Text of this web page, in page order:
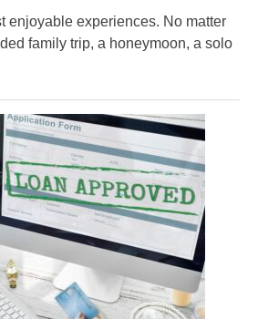
enjoyable experiences. No matter
family trip, a honeymoon, a solo